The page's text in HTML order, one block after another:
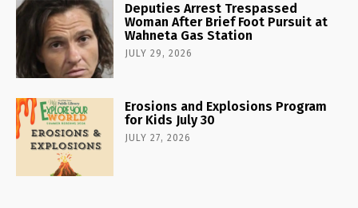
Deputies Arrest Trespassed
Woman After Brief Foot Pursuit at
Wahneta Gas Station
JULY 29, 2026
Erosions and Explosions Program
for Kids July 30
JULY 27, 2026